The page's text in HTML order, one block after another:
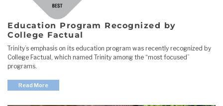
Education Program Recognized by
College Factual
Trinity’s emphasis on its education program was recently recognized by
College Factual, which named Trinity among the “most focused”
programs.
Read More